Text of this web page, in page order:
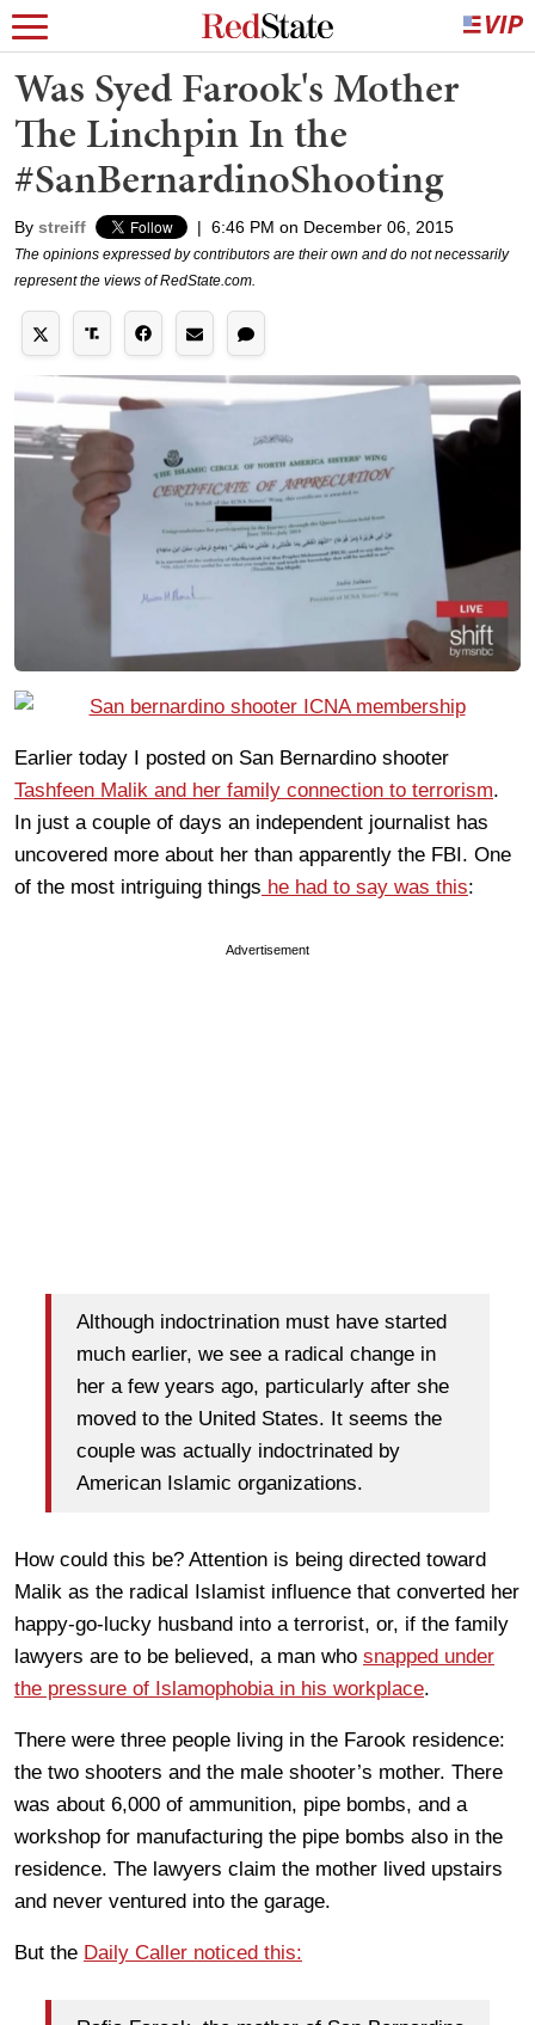
Was Syed Farook's Mother
The Linchpin In the
#SanBernardinoShooting
By streiff | 6:46 PM on December 06, 2015
The opinions expressed by contributors are their own and do not necessarily
represent the views of RedState.com.
Earlier today I posted on San Bernardino shooter
Tashfeen Malik and her family connection to terrorism.
In just a couple of days an independent journalist has
uncovered more about her than apparently the FBI. One
of the most intriguing things he had to say was this:
Advertisement
Although indoctrination must have started
much earlier, we see a radical change in
her a few years ago, particularly after she
moved to the United States. It seems the
couple was actually indoctrinated by
American Islamic organizations.
How could this be? Attention is being directed toward
Malik as the radical Islamist influence that converted her
happy-go-lucky husband into a terrorist, or, if the family
lawyers are to be believed, a man who snapped under
the pressure of Islamophobia in his workplace.
There were three people living in the Farook residence:
the two shooters and the male shooter’s mother. There
was about 6,000 of ammunition, pipe bombs, and a
workshop for manufacturing the pipe bombs also in the
residence. The lawyers claim the mother lived upstairs
and never ventured into the garage.
But the Daily Caller noticed this: